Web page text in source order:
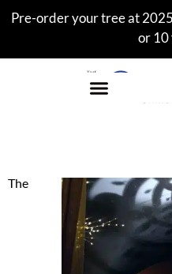
Pre-order your tree at
or 10
The